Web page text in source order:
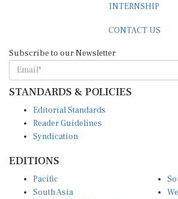
INTERNSHIP
CONTACT US
Subscribe to our Newsletter
STANDARDS & POLICIES
Editorial Standards
Reader Guidelines
Syndication
EDITIONS
Pacific
South Asia